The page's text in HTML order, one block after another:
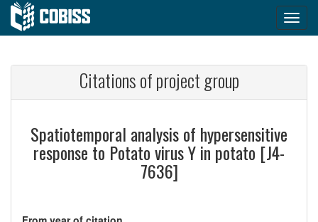
Citations of project group
Spatiotemporal analysis of hypersensitive
response to Potato virus Y in potato [J4-
7636]